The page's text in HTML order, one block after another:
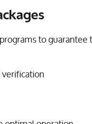
to